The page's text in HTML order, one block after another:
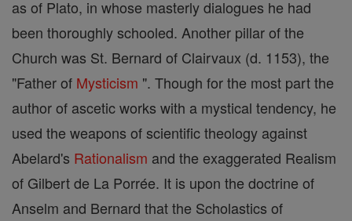
as of Plato, in whose masterly dialogues he had
been thoroughly schooled. Another pillar of the
Church was St. Bernard of Clairvaux (d. 1153), the
"Father of Mysticism ". Though for the most part the
author of ascetic works with a mystical tendency, he
used the weapons of scientific theology against
Abelard's Rationalism and the exaggerated Realism
of Gilbert de La Porrée. It is upon the doctrine of
Anselm and Bernard that the Scholastics of